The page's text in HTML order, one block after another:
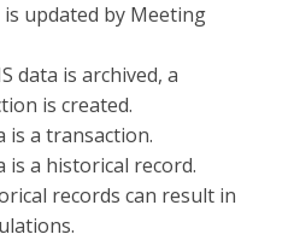
updated by Meeting
data is archived, a
is created.
is a transaction.
is a historical record.
records can result in